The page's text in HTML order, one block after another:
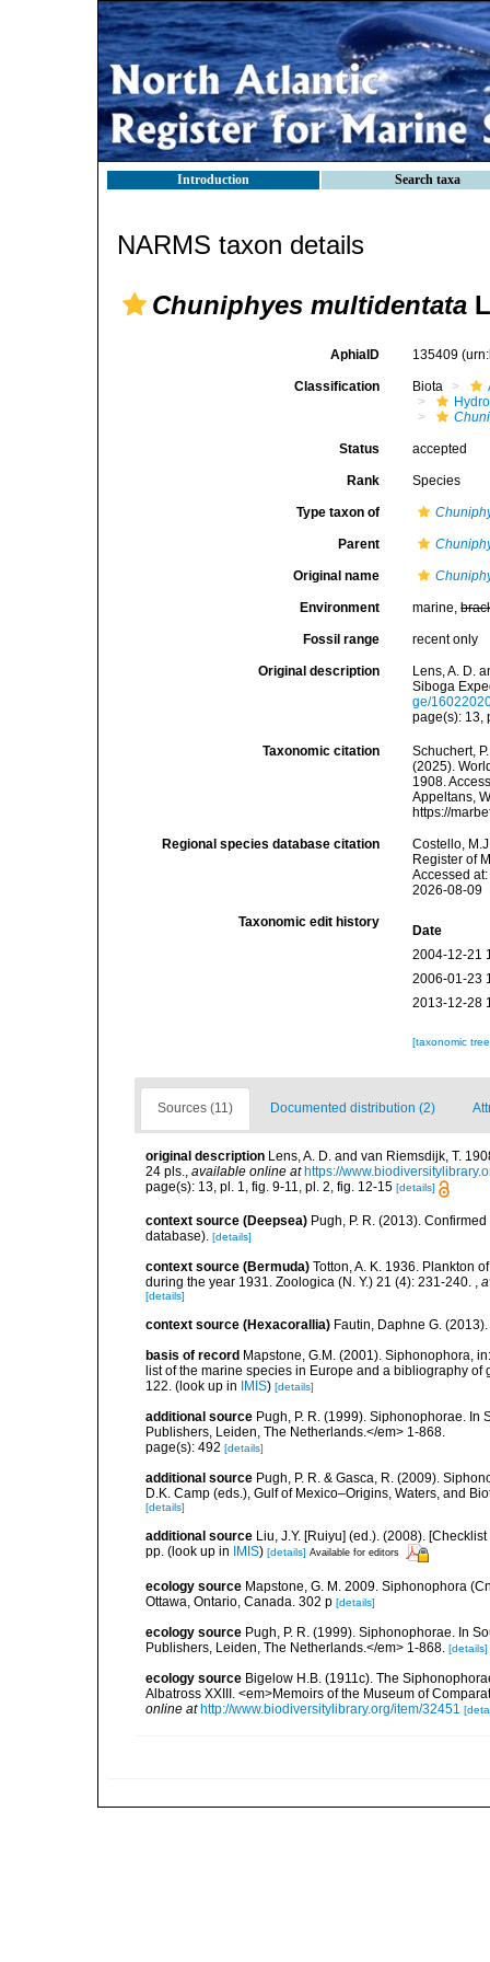
Introduction Search taxa
NARMS taxon details
Chuniphyes multidentata
AphiaID 135409
Classification Biota
Status accepted
Rank Species
Type taxon of
Parent
Original name
Environment marine,
Fossil range recent only
Original description
Lens, A. D.
Siboga
ge/
page(s): 13,
Taxonomic citation
Schuchert,
(2025).
1908.
Appeltans,
https://
Regional species database citation
Costello,
Register of
Accessed
2026-08-09
Taxonomic edit history
Date
2004-12-21
2006-01-23
2013-12-28
[taxonomic
Sources (11) Documented distribution (2)
original description Lens, A. D. and van Riemsdijk, T.
24 pls., available online at https://
page(s): 13, pl. 1, fig. 9-11, pl. 2, fig. 12-15 [details]
context source (Deepsea) Pugh, P. R. (2013).
database). [details]
context source (Bermuda) Totton, A. K. 1936. Plankton
during the year 1931. Zoologica (N. Y.) 21 (4): 231-240.
[details]
context source (Hexacorallia) Fautin, Daphne G.
basis of record Mapstone, G.M. (2001). Siphonophora,
list of the marine species in Europe and a bibliography
122. (look up in IMIS) [details]
additional source Pugh, P. R. (1999). Siphonophorae. In
Publishers, Leiden, The Netherlands.</em> 1-868.
page(s): 492 [details]
additional source Pugh, P. R. & Gasca, R. (2009).
D.K. Camp (eds.), Gulf of Mexico–Origins, Waters, and
[details]
additional source Liu, J.Y. [Ruiyu] (ed.). (2008).
pp. (look up in IMIS) [details] Available for editors
ecology source Mapstone, G. M. 2009. Siphonophora
Ottawa, Ontario, Canada. 302 p [details]
ecology source Pugh, P. R. (1999). Siphonophorae. In
Publishers, Leiden, The Netherlands.</em> 1-868. [details]
ecology source Bigelow H.B. (1911c). The
Albatross XXIII. <em>Memoirs of the Museum of
online at http://www.biodiversitylibrary.org/item/32451